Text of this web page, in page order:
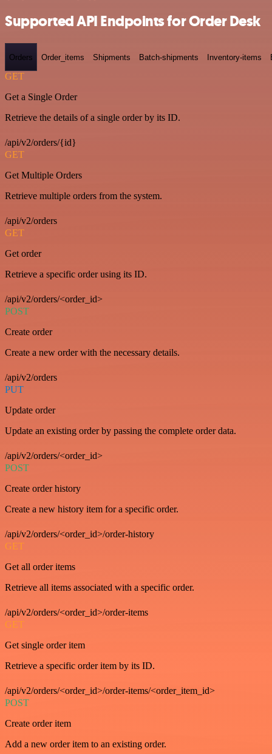
Supported API Endpoints for Order Desk
Orders Order_items Shipments Batch-shipments Inventory-items
GET
Get a Single Order
Retrieve the details of a single order by its ID.
/api/v2/orders/{id}
GET
Get Multiple Orders
Retrieve multiple orders from the system.
/api/v2/orders
GET
Get order
Retrieve a specific order using its ID.
/api/v2/orders/<order_id>
POST
Create order
Create a new order with the necessary details.
/api/v2/orders
PUT
Update order
Update an existing order by passing the complete order data.
/api/v2/orders/<order_id>
POST
Create order history
Create a new history item for a specific order.
/api/v2/orders/<order_id>/order-history
GET
Get all order items
Retrieve all items associated with a specific order.
/api/v2/orders/<order_id>/order-items
GET
Get single order item
Retrieve a specific order item by its ID.
/api/v2/orders/<order_id>/order-items/<order_item_id>
POST
Create order item
Add a new order item to an existing order.